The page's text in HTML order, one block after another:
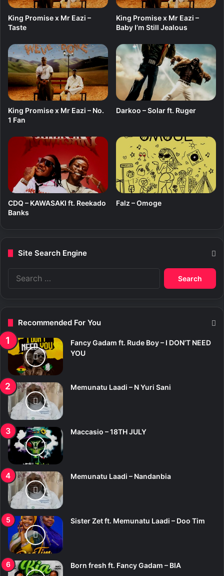
King Promise x Mr Eazi –
Taste
King Promise x Mr Eazi –
Baby I’m Still Jealous
King Promise x Mr Eazi – No.
1 Fan
Darkoo – Solar ft. Ruger
CDQ – KAWASAKI ft. Reekado
Banks
Falz – Omoge
Site Search Engine
Recommended For You
Fancy Gadam ft. Rude Boy – I DON’T NEED
YOU
Memunatu Laadi – N Yuri Sani
Maccasio – 18TH JULY
Memunatu Laadi – Nandanbia
Sister Zet ft. Memunatu Laadi – Doo Tim
Born fresh ft. Fancy Gadam – BIA